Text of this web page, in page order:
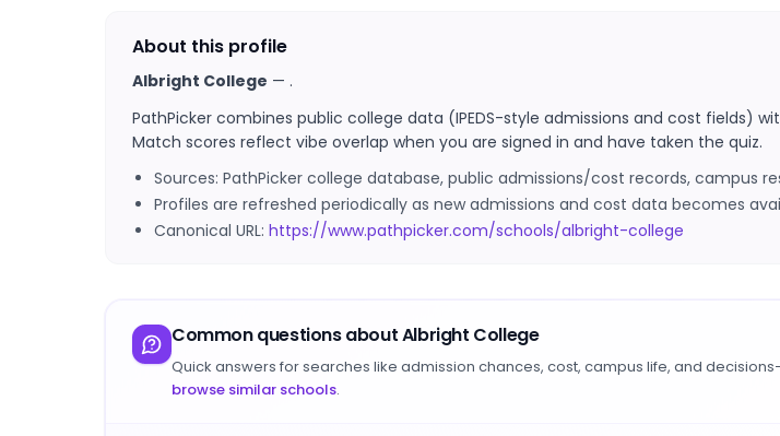
About this profile
Albright College — .
PathPicker combines public college data (IPEDS-style admissions and cost fields)
Match scores reflect vibe overlap when you are signed in and have taken the quiz.
Sources: PathPicker college database, public admissions/cost records, campus
Profiles are refreshed periodically as new admissions and cost data becomes
Canonical URL: https://www.pathpicker.com/schools/albright-college
Common questions aboutAlbright College
Quick answers for searches like admission chances, cost, campus life, and
browse similar schools.